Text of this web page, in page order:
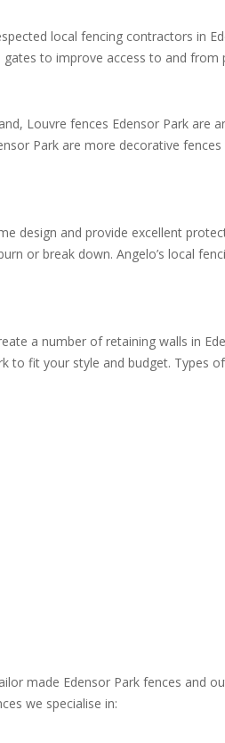
local fencing contractors in
to improve access to and from
Louvre fences Edensor Park are
Park are more decorative
design and provide excellent
or break down. Angelo’s local
a number of retaining walls in
fit your style and budget. Types
made Edensor Park fences and
we specialise in: